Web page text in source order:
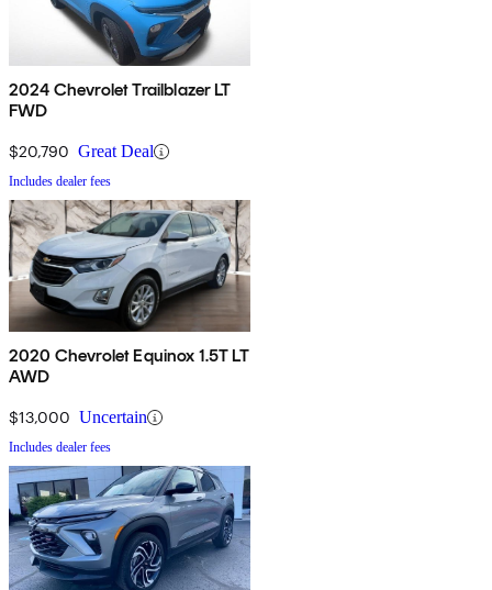
2024 Chevrolet Trailblazer LT
FWD
$20,790 Great Deal
Includes dealer fees
2020 Chevrolet Equinox 1.5T LT
AWD
$13,000 Uncertain
Includes dealer fees